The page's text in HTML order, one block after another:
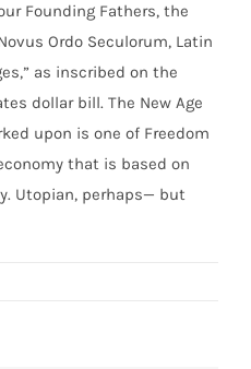
Founding Fathers, the
Ordo Seculorum, Latin
as inscribed on the
dollar bill. The New Age
upon is one of Freedom
that is based on
Utopian, perhaps— but